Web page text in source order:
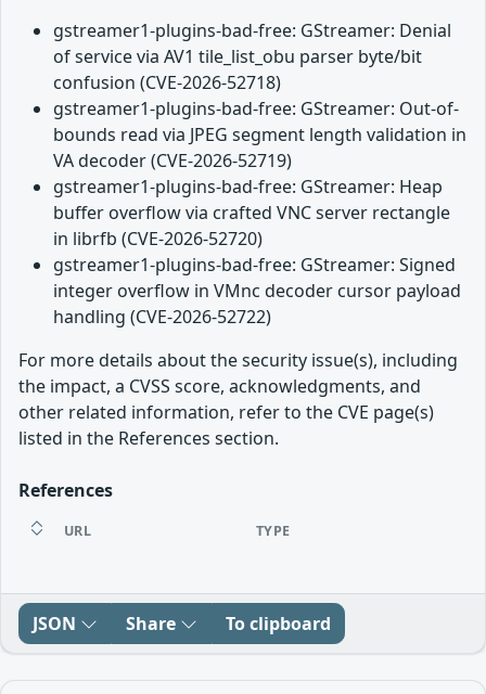
gstreamer1-plugins-bad-free: GStreamer: Denial
of service via AV1 tile_list_obu parser byte/bit
confusion (CVE-2026-52718)
gstreamer1-plugins-bad-free: GStreamer: Out-of-
bounds read via JPEG segment length validation in
VA decoder (CVE-2026-52719)
gstreamer1-plugins-bad-free: GStreamer: Heap
buffer overflow via crafted VNC server rectangle
in librfb (CVE-2026-52720)
gstreamer1-plugins-bad-free: GStreamer: Signed
integer overflow in VMnc decoder cursor payload
handling (CVE-2026-52722)
For more details about the security issue(s), including
the impact, a CVSS score, acknowledgments, and
other related information, refer to the CVE page(s)
listed in the References section.
References
URL TYPE
JSON Share To clipboard